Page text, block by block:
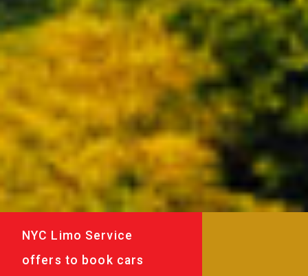
NYC Limo Service
offers to book cars